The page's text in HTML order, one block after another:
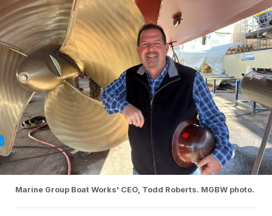
Marine Group Boat Works' CEO, Todd Roberts. MGBW photo.